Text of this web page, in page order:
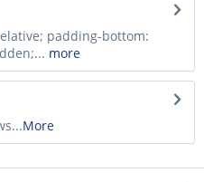
padding-bottom:
more
More